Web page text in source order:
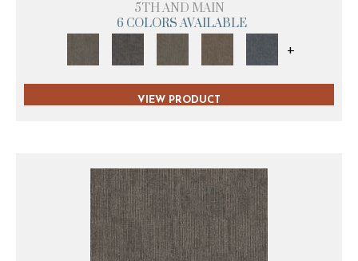
5TH AND MAIN
6 COLORS AVAILABLE
+
VIEW PRODUCT